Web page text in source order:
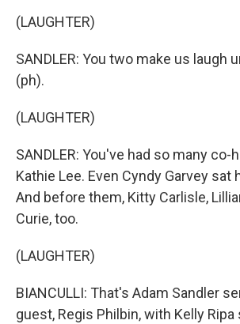
(LAUGHTER)
SANDLER: You two make us laugh
(ph).
(LAUGHTER)
SANDLER: You've had so many co-
Kathie Lee. Even Cyndy Garvey sat
And before them, Kitty Carlisle,
Curie, too.
(LAUGHTER)
BIANCULLI: That's Adam Sandler
guest, Regis Philbin, with Kelly Ripa